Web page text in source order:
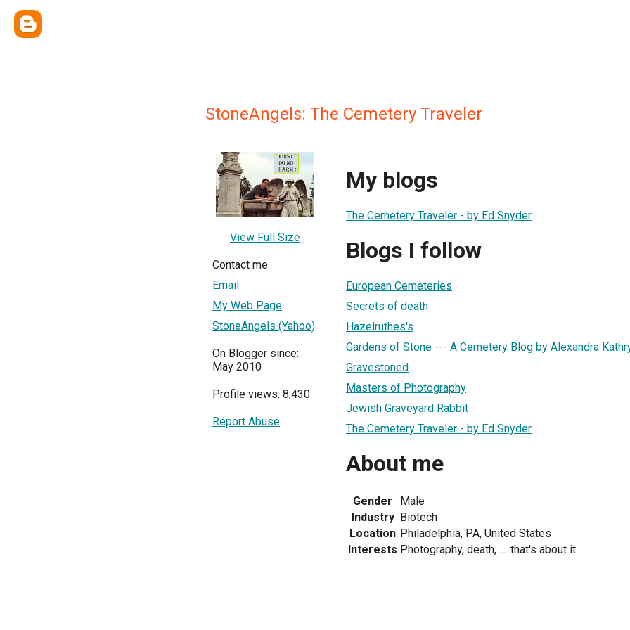
StoneAngels: The Cemetery Traveler
View Full Size
Contact me
Email
My Web Page
StoneAngels (Yahoo)
On Blogger since:
May 2010
Profile views: 8,430
Report Abuse
My blogs
The Cemetery Traveler - by Ed Snyder
Blogs I follow
European Cemeteries
Secrets of death
Hazelruthes's
Gardens of Stone --- A Cemetery Blog by Alexandra
Gravestoned
Masters of Photography
Jewish Graveyard Rabbit
The Cemetery Traveler - by Ed Snyder
About me
Gender
Male
Industry Biotech
Location Philadelphia, PA, United States
Interests Photography, death, .... that's about it.